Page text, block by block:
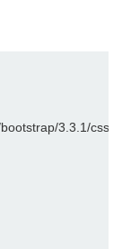
3.3.1/css/